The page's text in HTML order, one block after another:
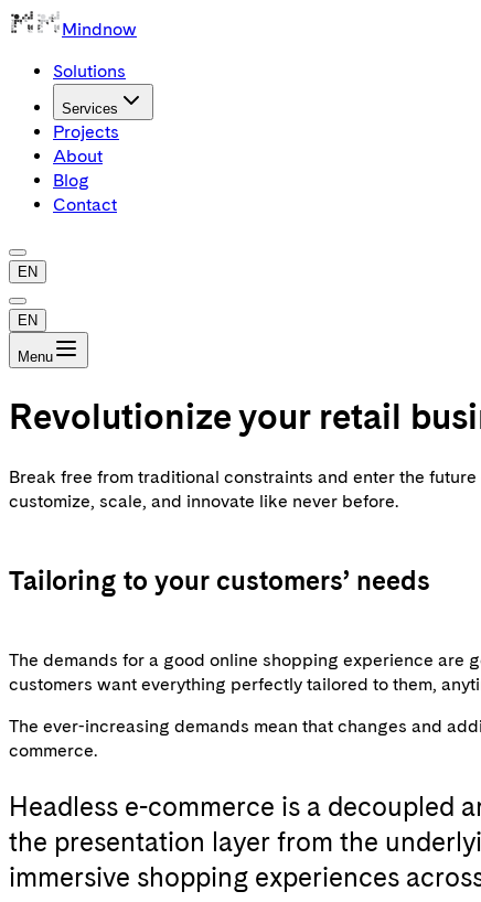
Mindnow
Solutions
Services
Projects
About
Blog
Contact
EN
EN
Menu
Revolutionize your retail
Break free from traditional constraints and enter the
customize, scale, and innovate like never before.
Tailoring to your customers’ needs
The demands for a good online shopping experience are
customers want everything perfectly tailored to them,
The ever-increasing demands mean that changes and
commerce.
Headless e-commerce is a decoupled
the presentation layer from the
immersive shopping experiences